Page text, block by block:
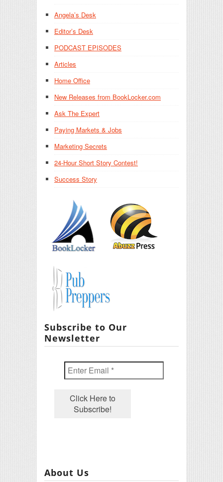
Angela’s Desk
Editor’s Desk
PODCAST EPISODES
Articles
Home Office
New Releases from BookLocker.com
Ask The Expert
Paying Markets & Jobs
Marketing Secrets
24-Hour Short Story Contest!
Success Story
Subscribe to Our
Newsletter
About Us